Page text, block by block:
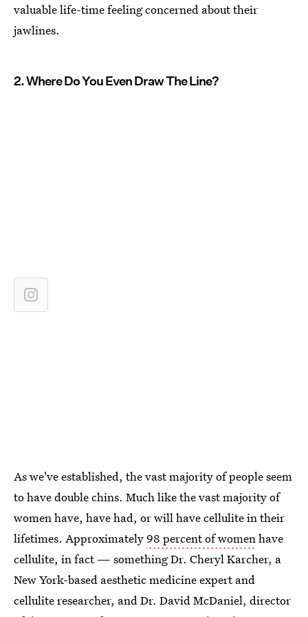
valuable life-time feeling concerned about their
jawlines.
2. Where Do You Even Draw The Line?
As we've established, the vast majority of people seem
to have double chins. Much like the vast majority of
women have, have had, or will have cellulite in their
lifetimes. Approximately98 percent of womenhave
cellulite, in fact — something Dr. Cheryl Karcher, a
New York-based aesthetic medicine expert and
cellulite researcher, and Dr. David McDaniel, director